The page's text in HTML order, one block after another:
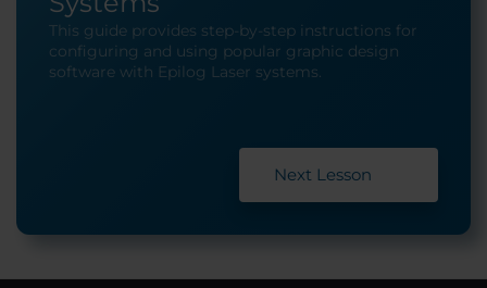
This guide provides step-by-step instructions for
configuring and using popular graphic design
software with Epilog Laser systems.
Next Lesson